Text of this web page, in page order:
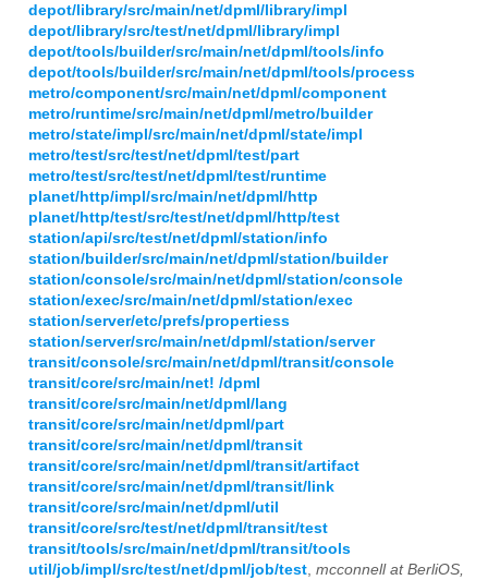
depot/library/src/main/net/dpml/library/impl
depot/library/src/test/net/dpml/library/impl
depot/tools/builder/src/main/net/dpml/tools/info
depot/tools/builder/src/main/net/dpml/tools/process
metro/component/src/main/net/dpml/component
metro/runtime/src/main/net/dpml/metro/builder
metro/state/impl/src/main/net/dpml/state/impl
metro/test/src/test/net/dpml/test/part
metro/test/src/test/net/dpml/test/runtime
planet/http/impl/src/main/net/dpml/http
planet/http/test/src/test/net/dpml/http/test
station/api/src/test/net/dpml/station/info
station/builder/src/main/net/dpml/station/builder
station/console/src/main/net/dpml/station/console
station/exec/src/main/net/dpml/station/exec
station/server/etc/prefs/propertiess
station/server/src/main/net/dpml/station/server
transit/console/src/main/net/dpml/transit/console
transit/core/src/main/net! /dpml
transit/core/src/main/net/dpml/lang
transit/core/src/main/net/dpml/part
transit/core/src/main/net/dpml/transit
transit/core/src/main/net/dpml/transit/artifact
transit/core/src/main/net/dpml/transit/link
transit/core/src/main/net/dpml/util
transit/core/src/test/net/dpml/transit/test
transit/tools/src/main/net/dpml/transit/tools
util/job/impl/src/test/net/dpml/job/test, mcconnell at BerliOS,